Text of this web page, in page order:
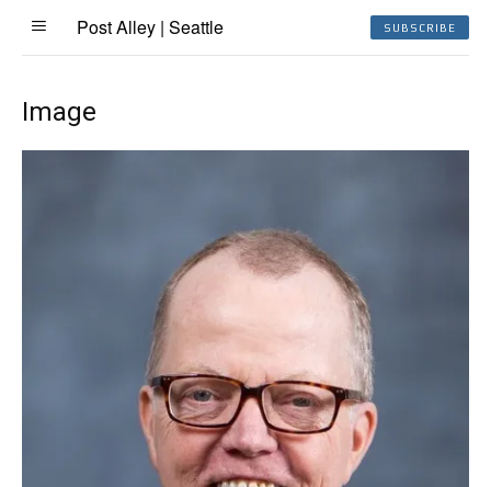
Post Alley | Seattle SUBSCRIBE
Image